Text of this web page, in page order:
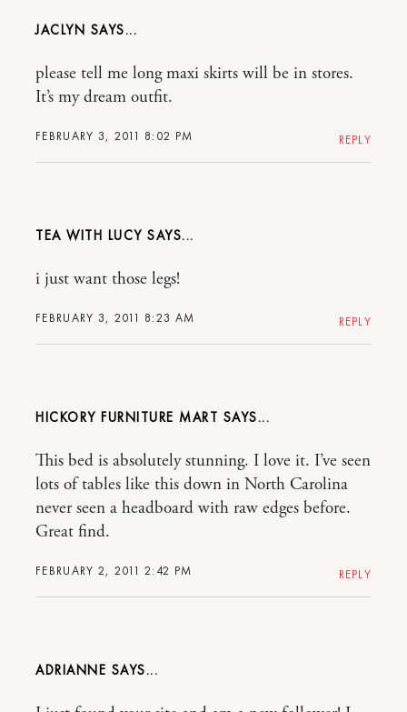
JACLYN
FEBRUARY 3, 2011 8:02 PM
please tell me long maxi skirts will be in stores.
It’s my dream outfit.
REPLY
TEA WITH LUCY
FEBRUARY 3, 2011 8:23 AM
i just want those legs!
REPLY
HICKORY FURNITURE MART
FEBRUARY 2, 2011 2:42 PM
This bed is absolutely stunning. I love it. I’ve seen
lots of tables like this down in North Carolina
never seen a headboard with raw edges before.
Great find.
REPLY
ADRIANNE